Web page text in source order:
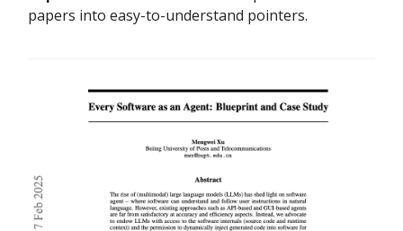
papers into easy-to-understand pointers.